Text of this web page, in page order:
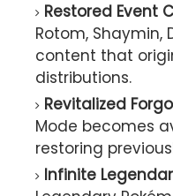
Restored Event
Rotom, Shaymin,
content that
distributions.
Revitalized
Mode becomes
restoring
Infinite